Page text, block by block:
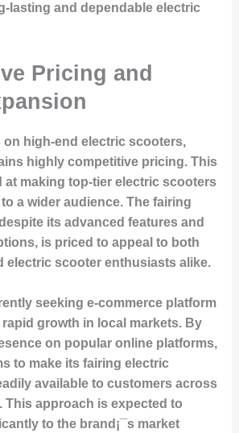
lasting and dependable electric
Pricing and
on high-end electric scooters,
highly competitive pricing. This
at making top-tier electric scooters
a wider audience. The fairing
its advanced features and
is priced to appeal to both
electric scooter enthusiasts alike.
seeking e-commerce platform
growth in local markets. By
on popular online platforms,
to make its fairing electric
available to customers across
This approach is expected to
to the brand¡¯s market